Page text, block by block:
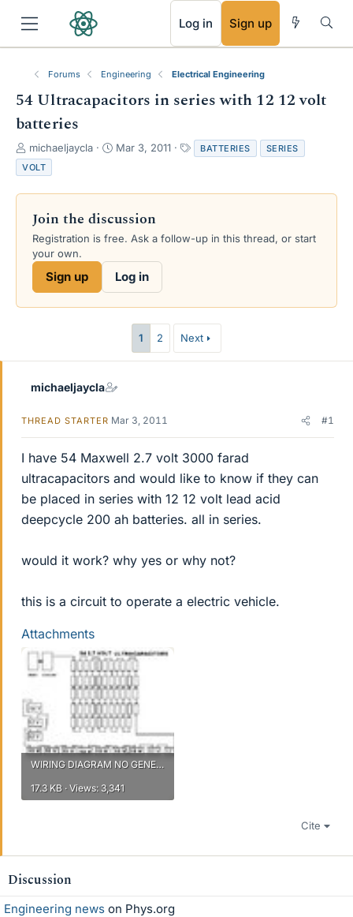
Log in Sign up
Forums Engineering Electrical Engineering
54 Ultracapacitors in series with 12 12 volt
batteries
T
h
r
e
s
a
e
michaeljaycla
S
r
d
a
e
Mar 3, 2011
a
s
BATTERIES
SERIES
VOLT
Join the discussion
Registration is free. Ask a follow-up in this thread, or start
your own.
Sign up Log in
1 2 Next
michaeljaycla
THREAD STARTER Mar 3, 2011 #1
I have 54 Maxwell 2.7 volt 3000 farad
ultracapacitors and would like to know if they can
be placed in series with 12 12 volt lead acid
deepcycle 200 ah batteries. all in series.
would it work? why yes or why not?
this is a circuit to operate a electric vehicle.
Attachments
WIRING DIAGRAM NO GENERATOR.jpg
17.3 KB · Views: 3,341
Cite
Discussion
Engineering news on Phys.org
RSS